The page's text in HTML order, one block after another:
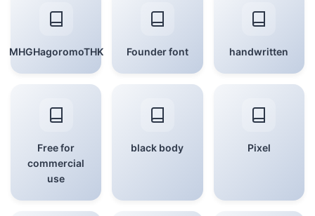
MHGHagoromoTHK Founder font handwritten
Free for
commercial
use
black body Pixel